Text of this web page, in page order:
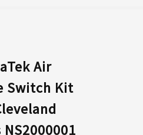
Air
Switch Kit